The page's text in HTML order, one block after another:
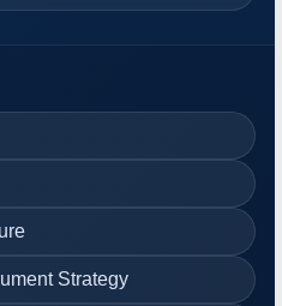
Strategy